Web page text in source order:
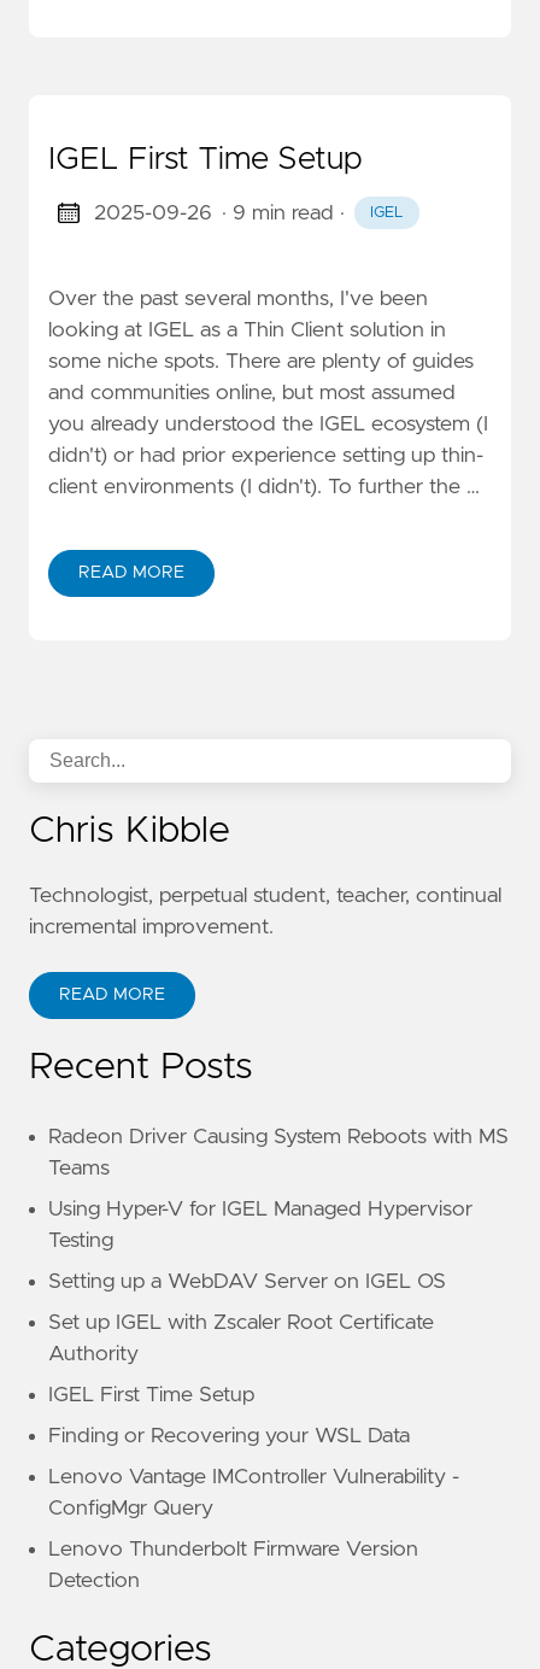
IGEL First Time Setup
2025-09-26 · 9 min read · IGEL
Over the past several months, I've been
looking at IGEL as a Thin Client solution in
some niche spots. There are plenty of guides
and communities online, but most assumed
you already understood the IGEL ecosystem (I
didn't) or had prior experience setting up thin-
client environments (I didn't). To further the …
READ MORE
Chris Kibble
Technologist, perpetual student, teacher, continual
incremental improvement.
READ MORE
Recent Posts
Radeon Driver Causing System Reboots with MS
Teams
Using Hyper-V for IGEL Managed Hypervisor
Testing
Setting up a WebDAV Server on IGEL OS
Set up IGEL with Zscaler Root Certificate
Authority
IGEL First Time Setup
Finding or Recovering your WSL Data
Lenovo Vantage IMController Vulnerability -
ConfigMgr Query
Lenovo Thunderbolt Firmware Version
Detection
Categories